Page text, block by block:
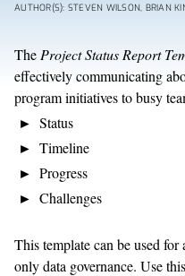
AUTHOR(S): STEVEN WILSON, BRIAN
The Project Status Report
effectively communicating
program initiatives to busy
Status
Timeline
Progress
Challenges
This template can be used
only data governance. Use